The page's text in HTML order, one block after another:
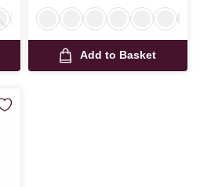
Add to Basket